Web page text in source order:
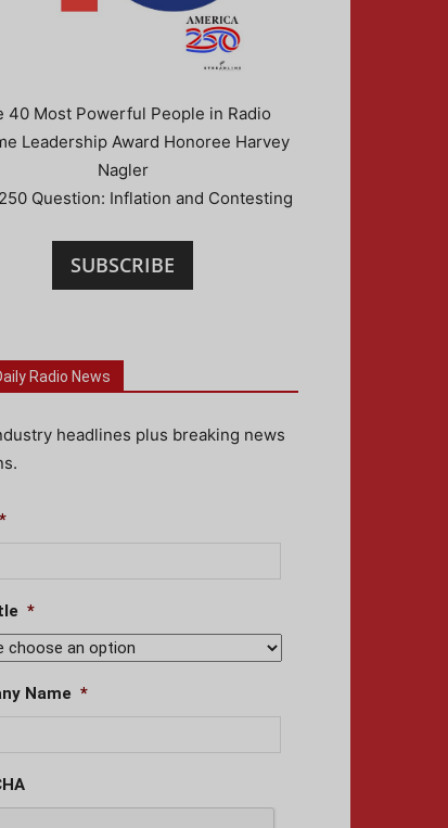
40 Most Powerful People in Radio
Leadership Award Honoree Harvey
Nagler
Question: Inflation and Contesting
SUBSCRIBE
Radio News
headlines plus breaking news
*
*
Name *